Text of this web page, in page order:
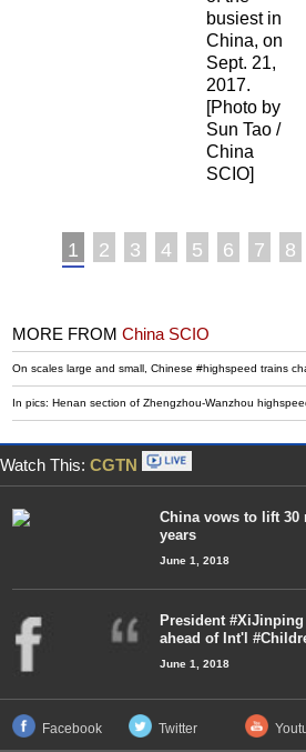
busiest in
China, on
Sept. 21,
2017.
[Photo by
Sun Tao /
China
SCIO]
1 2 3 4 5 6 7 8
MORE FROMChina SCIO
On scales large and small, Chinese #highspeed trains
In pics: Henan section of Zhengzhou-Wanzhou
Watch This: CGTN
China vows to lift 30
years
June 1, 2018
President
ahead of Int'l
June 1, 2018
Facebook Twitter